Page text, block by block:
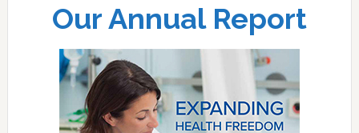
Our Annual Report